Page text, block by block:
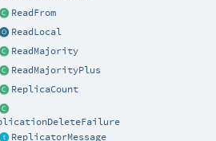
ReadFrom
ReadLocal
ReadMajority
ReadMajorityPlus
ReplicaCount
ReplicatorMessage